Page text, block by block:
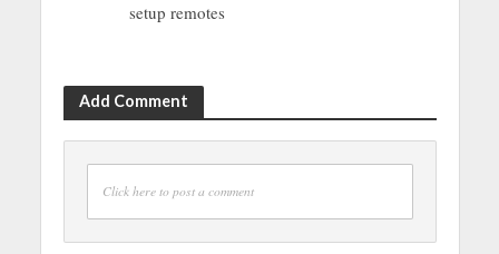
setup remotes
Add Comment
Click here to post a comment